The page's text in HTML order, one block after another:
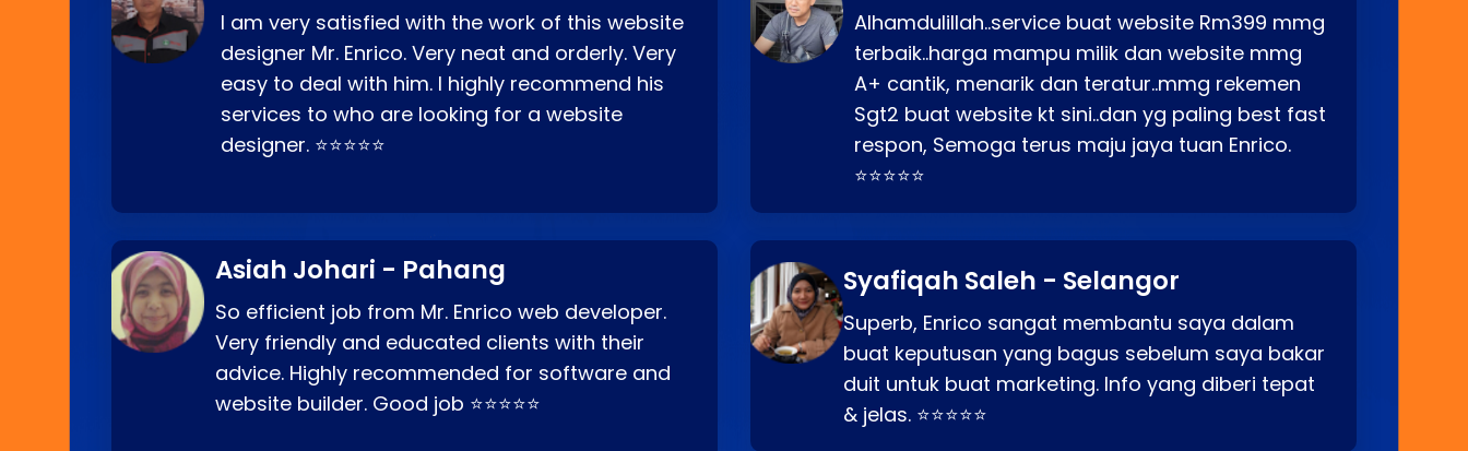
I am very satisfied with the work of this website
designer Mr. Enrico. Very neat and orderly. Very
easy to deal with him. I highly recommend his
services to who are looking for a website
designer. ⭐⭐⭐⭐⭐
Asiah Johari - Pahang
So efficient job from Mr. Enrico web developer.
Very friendly and educated clients with their
advice. Highly recommended for software and
website builder. Good job ⭐⭐⭐⭐⭐
Alhamdulillah..service buat website Rm399 mmg
terbaik..harga mampu milik dan website mmg
A+ cantik, menarik dan teratur..mmg rekemen
Sgt2 buat website kt sini..dan yg paling best fast
respon, Semoga terus maju jaya tuan Enrico.
⭐⭐⭐⭐⭐
Syafiqah Saleh - Selangor
Superb, Enrico sangat membantu saya dalam
buat keputusan yang bagus sebelum saya bakar
duit untuk buat marketing. Info yang diberi tepat
& jelas. ⭐⭐⭐⭐⭐